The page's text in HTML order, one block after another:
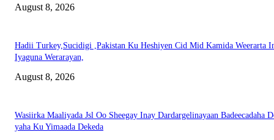
August 8, 2026
Hadii Turkey,Sucidigi ,Pakistan Ku Heshiyen Cid Mid Kamida Weerarta
Iyaguna Werarayan,
August 8, 2026
Wasiirka Maaliyada Jsl Oo Sheegay Inay Dardargelinayaan Badeecadaha
yaha Ku Yimaada Dekeda